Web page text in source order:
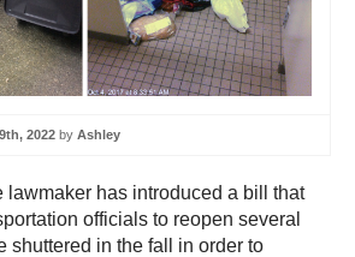
2022 by Ashley
lawmaker has introduced a bill that
officials to reopen several
shuttered in the fall in order to